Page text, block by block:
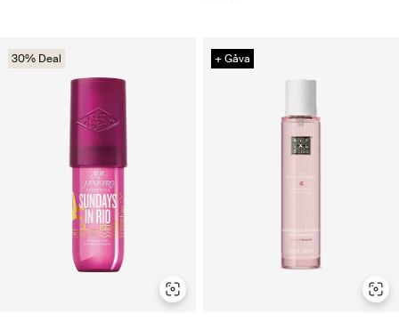
30% Deal + Gåva